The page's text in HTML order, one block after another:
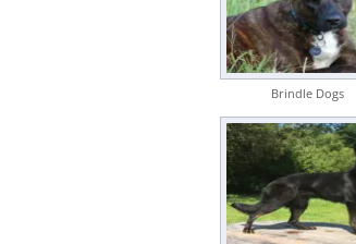
Brindle Dogs